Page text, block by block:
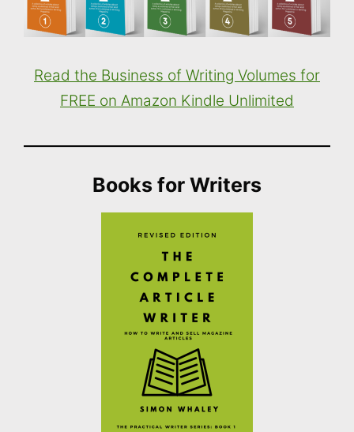
Read the Business of Writing Volumes for
FREE on Amazon Kindle Unlimited
Books for Writers